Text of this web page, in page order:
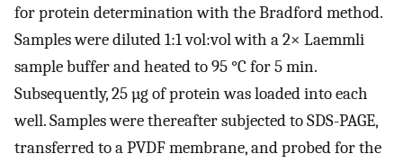
for protein determination with the Bradford method.
Samples were diluted 1:1 vol:vol with a 2× Laemmli
sample buffer and heated to 95 °C for 5 min.
Subsequently, 25 µg of protein was loaded into each
well. Samples were thereafter subjected to SDS-PAGE,
transferred to a PVDF membrane, and probed for the